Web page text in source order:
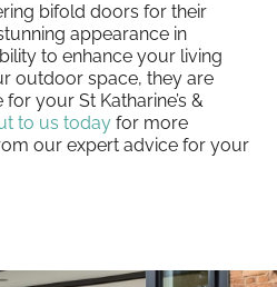
bifold doors for their
appearance in
to enhance your living
outdoor space, they are
your St Katharine’s &
to us today for more
our expert advice for your